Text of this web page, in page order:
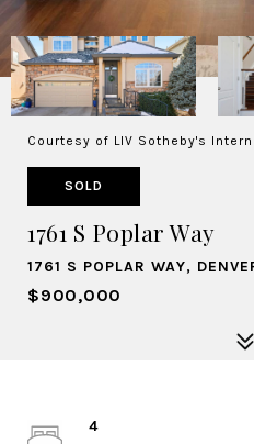
Courtesy of LIV Sotheby's
SOLD
1761 S Poplar Way
1761 S POPLAR WAY,
$900,000
4